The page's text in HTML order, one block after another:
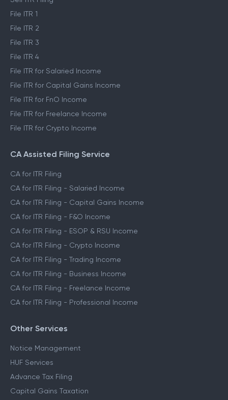
File ITR 1
File ITR 2
File ITR 3
File ITR 4
File ITR for Salaried Income
File ITR for Capital Gains Income
File ITR for FnO Income
File ITR for Freelance Income
File ITR for Crypto Income
CA Assisted Filing Service
CA for ITR Filing
CA for ITR Filing - Salaried Income
CA for ITR Filing - Capital Gains Income
CA for ITR Filing - F&O Income
CA for ITR Filing - ESOP & RSU Income
CA for ITR Filing - Crypto Income
CA for ITR Filing - Trading Income
CA for ITR Filing - Business Income
CA for ITR Filing - Freelance Income
CA for ITR Filing - Professional Income
Other Services
Notice Management
HUF Services
Advance Tax Filing
Capital Gains Taxation